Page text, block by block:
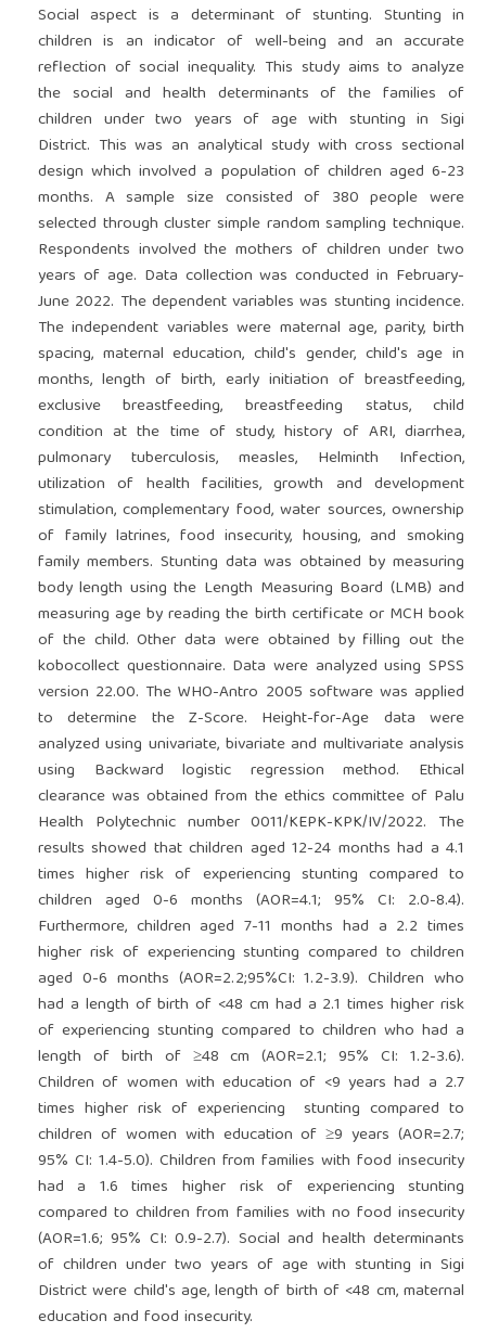
Social aspect is a determinant of stunting. Stunting in
children is an indicator of well-being and an accurate
reflection of social inequality. This study aims to analyze
the social and health determinants of the families of
children under two years of age with stunting in Sigi
District. This was an analytical study with cross sectional
design which involved a population of children aged 6-23
months. A sample size consisted of 380 people were
selected through cluster simple random sampling technique.
Respondents involved the mothers of children under two
years of age. Data collection was conducted in February-
June 2022. The dependent variables was stunting incidence.
The independent variables were maternal age, parity, birth
spacing, maternal education, child's gender, child's age in
months, length of birth, early initiation of breastfeeding,
exclusive breastfeeding, breastfeeding status, child
condition at the time of study, history of ARI, diarrhea,
pulmonary tuberculosis, measles, Helminth Infection,
utilization of health facilities, growth and development
stimulation, complementary food, water sources, ownership
of family latrines, food insecurity, housing, and smoking
family members. Stunting data was obtained by measuring
body length using the Length Measuring Board (LMB) and
measuring age by reading the birth certificate or MCH book
of the child. Other data were obtained by filling out the
kobocollect questionnaire. Data were analyzed using SPSS
version 22.00. The WHO-Antro 2005 software was applied
to determine the Z-Score. Height-for-Age data were
analyzed using univariate, bivariate and multivariate analysis
using Backward logistic regression method. Ethical
clearance was obtained from the ethics committee of Palu
Health Polytechnic number 0011/KEPK-KPK/IV/2022. The
results showed that children aged 12-24 months had a 4.1
times higher risk of experiencing stunting compared to
children aged 0-6 months (AOR=4.1; 95% CI: 2.0-8.4).
Furthermore, children aged 7-11 months had a 2.2 times
higher risk of experiencing stunting compared to children
aged 0-6 months (AOR=2.2;95%CI: 1.2-3.9). Children who
had a length of birth of <48 cm had a 2.1 times higher risk
of experiencing stunting compared to children who had a
length of birth of ≥48 cm (AOR=2.1; 95% CI: 1.2-3.6).
Children of women with education of <9 years had a 2.7
times higher risk of experiencing stunting compared to
children of women with education of ≥9 years (AOR=2.7;
95% CI: 1.4-5.0). Children from families with food insecurity
had a 1.6 times higher risk of experiencing stunting
compared to children from families with no food insecurity
(AOR=1.6; 95% CI: 0.9-2.7). Social and health determinants
of children under two years of age with stunting in Sigi
District were child's age, length of birth of <48 cm, maternal
education and food insecurity.